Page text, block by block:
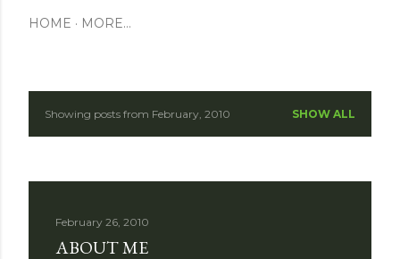
HOME MORE…
PShowing posts from February, 2010 SHOW ALL
February 26, 2010
ABOUT ME